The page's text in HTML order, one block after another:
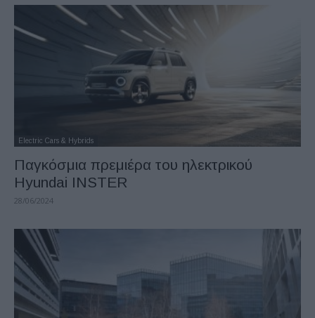
Electric Cars & Hybrids
Παγκόσμια πρεμιέρα του ηλεκτρικού
Hyundai INSTER
28/06/2024